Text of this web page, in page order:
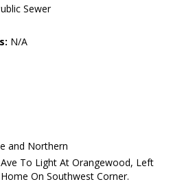
Sewer
N/A
and Northern
To Light At Orangewood, Left
On Southwest Corner.